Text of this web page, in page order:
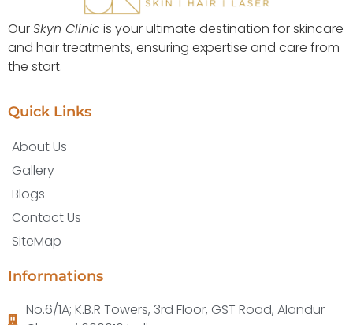
OurSkyn Clinicis your ultimate destination for skincare
and hair treatments, ensuring expertise and care from
the start.
Quick Links
About Us
Gallery
Blogs
Contact Us
SiteMap
Informations
No.6/1A; K.B.R Towers, 3rd Floor, GST Road, Alandur